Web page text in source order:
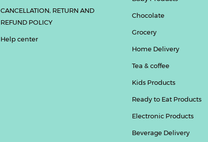
CANCELLATION, RETURN AND
REFUND POLICY
Help center
Chocolate
Grocery
Home Delivery
Tea & coffee
Kids Products
Ready to Eat Products
Electronic Products
Beverage Delivery